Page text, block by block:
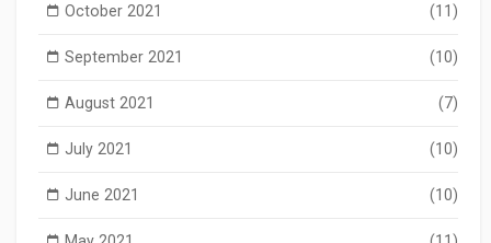
October 2021 (11)
September 2021 (10)
August 2021 (7)
July 2021 (10)
June 2021 (10)